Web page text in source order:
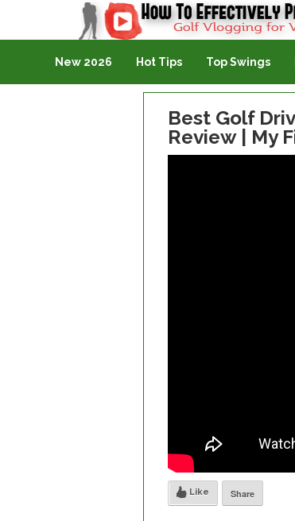
Golf Vlogging For Vlogging
New 2026 Hot Tips Top Swings
Best Golf
Review | My
Like Share